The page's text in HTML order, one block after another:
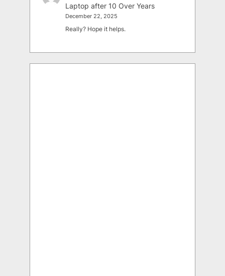
Laptop after 10 Over Years
December 22, 2025
Really? Hope it helps.